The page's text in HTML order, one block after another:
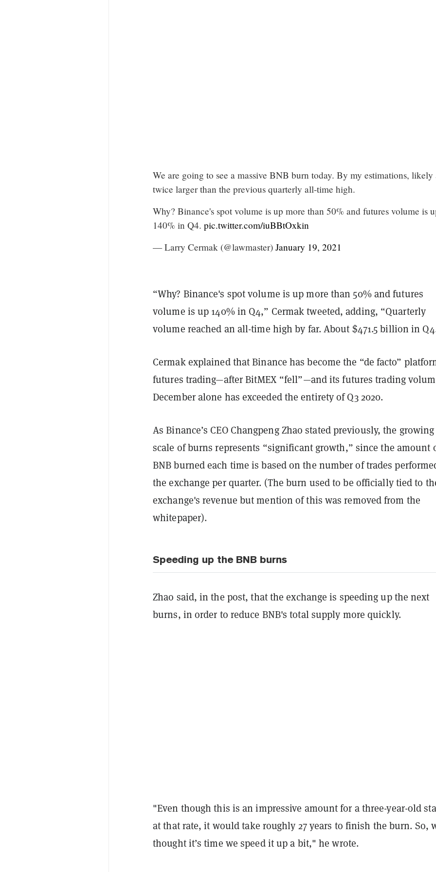
We are going to see a massive BNB burn today. By my estimations, likely
twice larger than the previous quarterly all-time high.
Why? Binance's spot volume is up more than 50% and futures volume is
140% in Q4. pic.twitter.com/iuBBtOxkin
— Larry Cermak (@lawmaster) January 19, 2021
“Why? Binance's spot volume is up more than 50% and futures
volume is up 140% in Q4,” Cermak tweeted, adding, “Quarterly
volume reached an all-time high by far. About $471.5 billion in
Cermak explained that Binance has become the “de facto”
futures trading—after BitMEX “fell”—and its futures trading
December alone has exceeded the entirety of Q3 2020.
As Binance’s CEO Changpeng Zhao stated previously, the growing
scale of burns represents “significant growth,” since the amount
BNB burned each time is based on the number of trades
the exchange per quarter. (The burn used to be officially tied to
exchange's revenue but mention of this was removed from the
whitepaper).
Speeding up the BNB burns
Zhao said, in the post, that the exchange is speeding up the next
burns, in order to reduce BNB's total supply more quickly.
"Even though this is an impressive amount for a three-year-old
at that rate, it would take roughly 27 years to finish the burn. So,
thought it’s time we speed it up a bit," he wrote.